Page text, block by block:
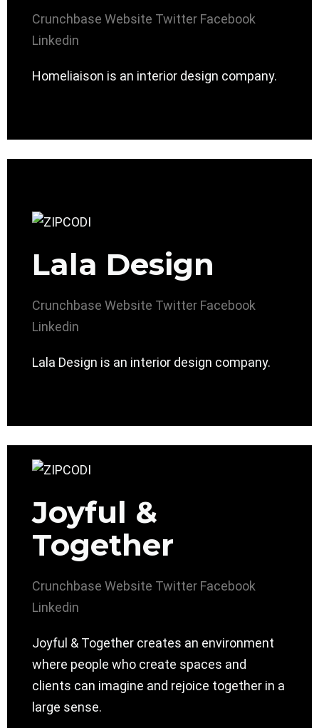
Crunchbase Website Twitter Facebook
Linkedin
Homeliaison is an interior design company.
Lala Design
Crunchbase Website Twitter Facebook
Linkedin
Lala Design is an interior design company.
Joyful &
Together
Crunchbase Website Twitter Facebook
Linkedin
Joyful & Together creates an environment
where people who create spaces and
clients can imagine and rejoice together in a
large sense.